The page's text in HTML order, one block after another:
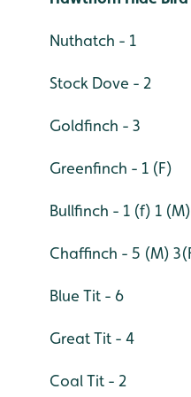
Nuthatch - 1
Stock Dove - 2
Goldfinch - 3
Greenfinch - 1 (F)
Bullfinch - 1 (f) 1 (M)
Chaffinch - 5 (M)
Blue Tit - 6
Great Tit - 4
Coal Tit - 2